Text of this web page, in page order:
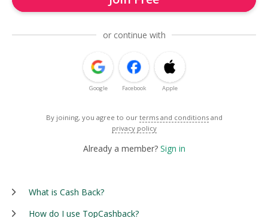
or continue with
Google Facebook Apple
By joining, you agree to our terms and conditions and
privacy policy
Already a member? Sign in
What is Cash Back?
How do I use TopCashback?